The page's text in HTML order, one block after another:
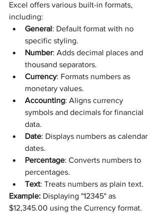
Excel offers various built-in formats,
including:
General: Default format with no
specific styling.
Number: Adds decimal places and
thousand separators.
Currency: Formats numbers as
monetary values.
Accounting: Aligns currency
symbols and decimals for financial
data.
Date: Displays numbers as calendar
dates.
Percentage: Converts numbers to
percentages.
Text: Treats numbers as plain text.
Example: Displaying "12345" as
$12,345.00 using the Currency format.